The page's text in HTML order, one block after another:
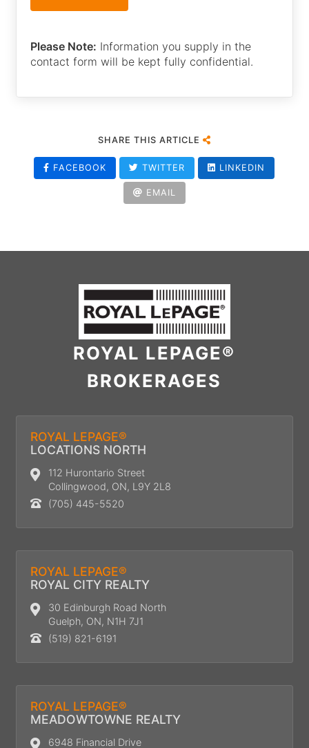
Please Note: Information you supply in the
contact form will be kept fully confidential.
SHARE THIS ARTICLE
FACEBOOK TWITTER LINKEDIN
EMAIL
ROYAL LEPAGE®
BROKERAGES
ROYAL LEPAGE®
LOCATIONS NORTH
112 Hurontario Street
Collingwood, ON, L9Y 2L8
(705) 445-5520
ROYAL LEPAGE®
ROYAL CITY REALTY
30 Edinburgh Road North
Guelph, ON, N1H 7J1
(519) 821-6191
ROYAL LEPAGE®
MEADOWTOWNE REALTY
6948 Financial Drive